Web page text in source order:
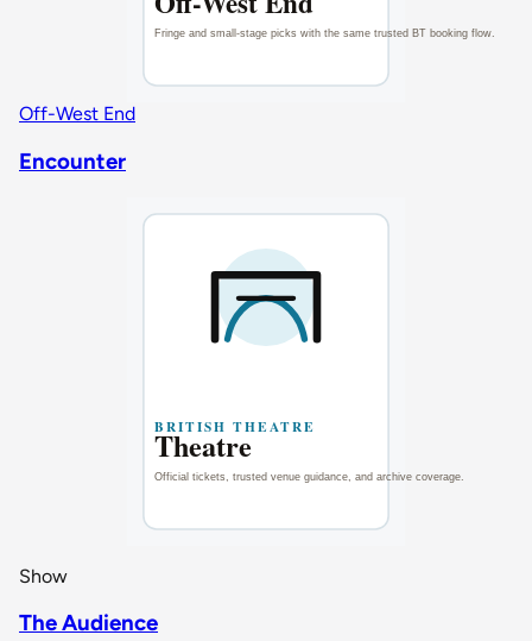
Off-West End
Encounter
Show
The Audience